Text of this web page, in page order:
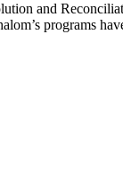
and
programs